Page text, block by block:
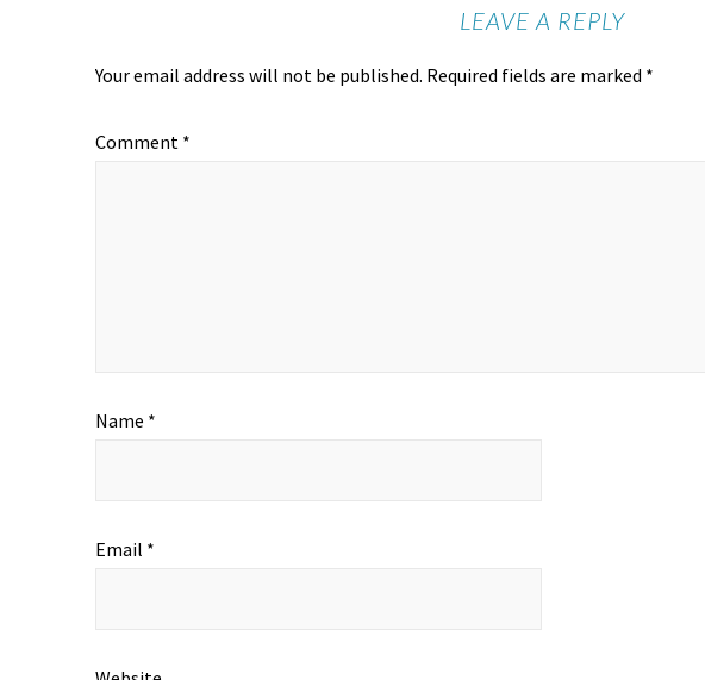
LEAVE A REPLY
Your email address will not be published. Required fields are marked *
Comment *
Name *
Email *